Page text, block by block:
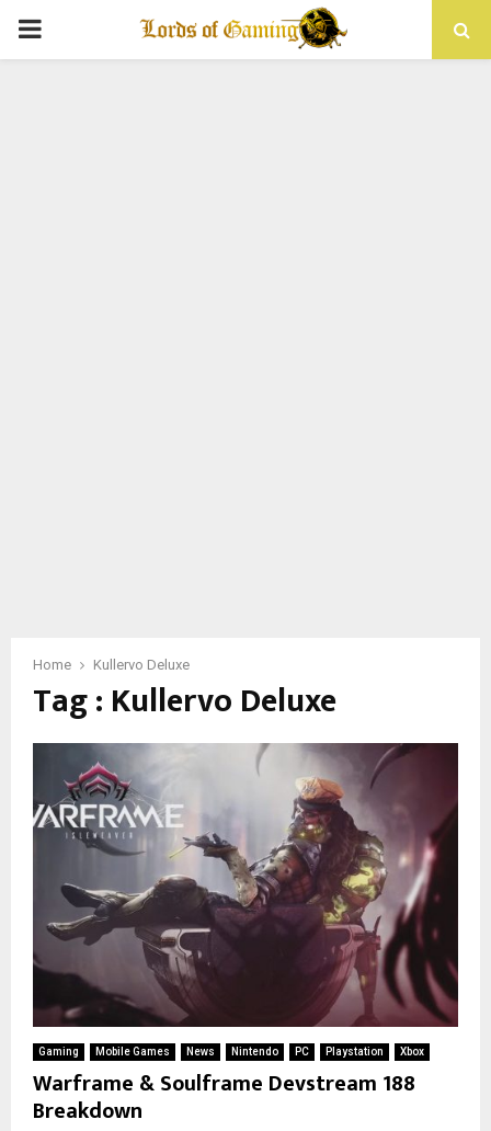
PRIMARY
Home Kullervo Deluxe
Tag : Kullervo Deluxe
Gaming Mobile Games News Nintendo PC Playstation Xbox
Warframe & Soulframe Devstream 188
Breakdown